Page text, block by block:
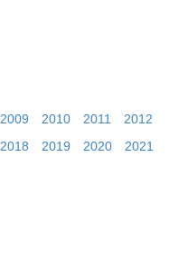
2009 2010 2011
2012
2018 2019 2020
2021